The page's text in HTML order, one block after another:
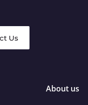
About us
Us